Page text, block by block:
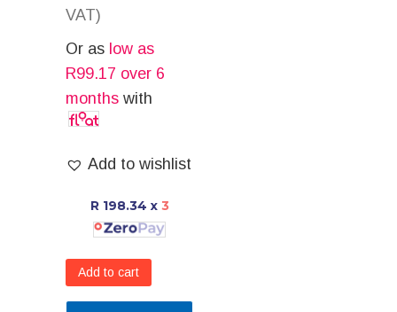
VAT)
Or as low as
R99.17 over 6
months with
Add to wishlist
R 198.34 x 3
Add to cart